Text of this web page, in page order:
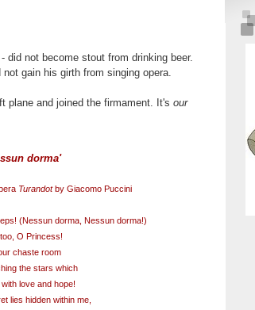
did not become stout from drinking beer.
gain his girth from singing opera.
plane and joined the firmament. It's our
dorma'
Turandotby Giacomo Puccini
(Nessun dorma, Nessun dorma!)
O Princess!
chaste room
the stars which
love and hope!
lies hidden within me,